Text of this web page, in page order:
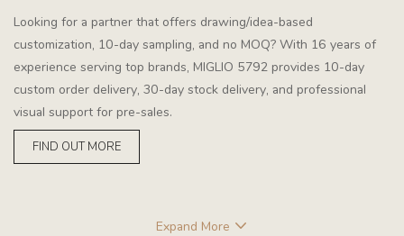
Looking for a partner that offers drawing/idea-based
customization, 10-day sampling, and no MOQ? With 16 years of
experience serving top brands, MIGLIO 5792 provides 10-day
custom order delivery, 30-day stock delivery, and professional
visual support for pre-sales.
FIND OUT MORE
Expand More